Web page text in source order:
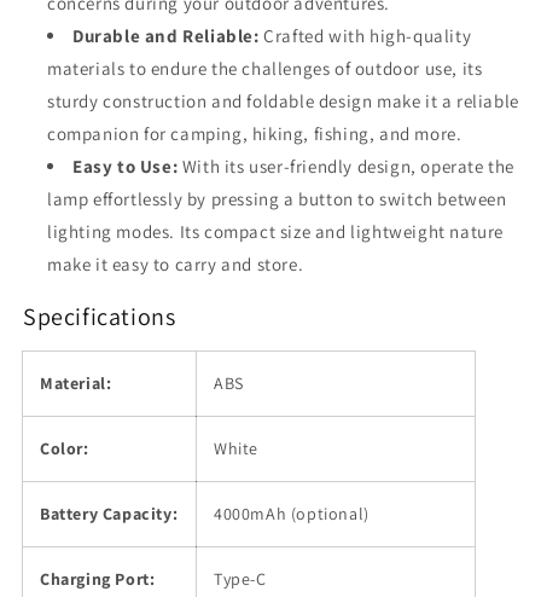
Durable and Reliable: Crafted with high-quality
materials to endure the challenges of outdoor use, its
sturdy construction and foldable design make it a reliable
companion for camping, hiking, fishing, and more.
Easy to Use: With its user-friendly design, operate the
lamp effortlessly by pressing a button to switch between
lighting modes. Its compact size and lightweight nature
make it easy to carry and store.
Specifications
Material: ABS
Color: White
Battery Capacity: 4000mAh (optional)
Charging Port: Type-C